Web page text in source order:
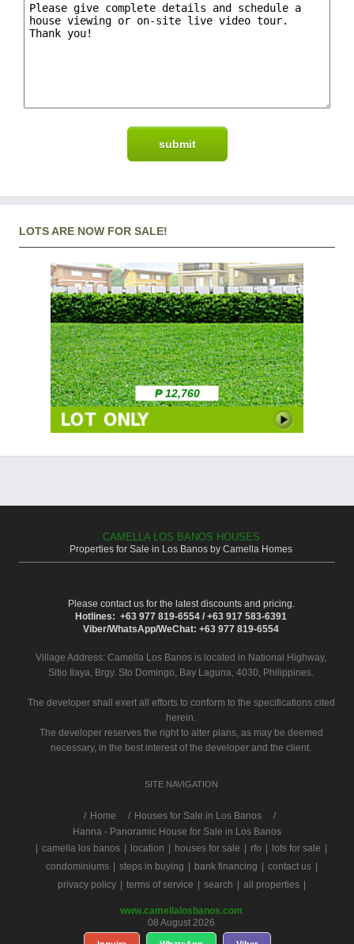
LOTS ARE NOW FOR SALE!
₱ 12,760
CAMELLA LOS BANOS HOUSES
Properties for Sale in Los Banos by Camella Homes
Please contact us for the latest discounts and pricing.
Hotlines: +63 977 819-6554 / +63 917 583-6391
Viber/WhatsApp/WeChat: +63 977 819-6554
Village Address: Camella Los Banos is located in National Highway,
Sitio Ilaya, Brgy. Sto Domingo, Bay Laguna, 4030, Philippines.
The developer shall exert all efforts to conform to the specifications cited
herein.
The developer reserves the right to alter plans, as may be deemed
necessary, in the best interest of the developer and the client.
SITE NAVIGATION
/ Home
Houses for Sale in Los Banos
Hanna - Panoramic House for Sale in Los Banos
| camella los banos | location | houses for sale | rfo | lots for sale |
condominiums | steps in buying | bank financing | contact us |
privacy policy | terms of service | search | all properties |
www.camellalosbanos.com
08 August 2026